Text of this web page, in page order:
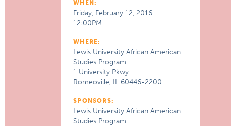
WHEN:
Friday, February 12, 2016
12:00PM
WHERE:
Lewis University African American
Studies Program
1 University Pkwy
Romeoville, IL 60446-2200
SPONSORS:
Lewis University African American
Studies Program